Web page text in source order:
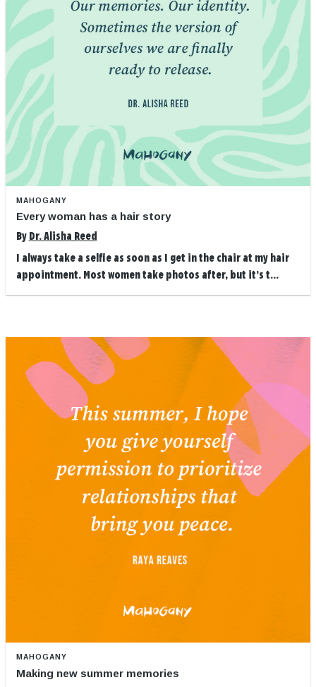
MAHOGANY
Every woman has a hair story
By Dr. Alisha Reed
I always take a selfie as soon as I get in the chair at my hair
appointment. Most women take photos after, but it’s t...
MAHOGANY
Making new summer memories